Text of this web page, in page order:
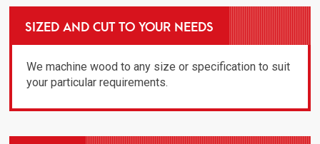
SIZED AND CUT TO YOUR NEEDS
We machine wood to any size or specification to suit
your particular requirements.